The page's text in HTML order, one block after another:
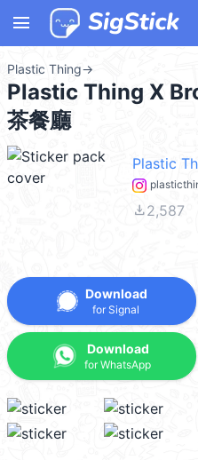
menu
Plastic Thing→
Plastic Thing X
茶餐廳
Plastic
file_download2,587
Download
for Signal
Download
for WhatsApp